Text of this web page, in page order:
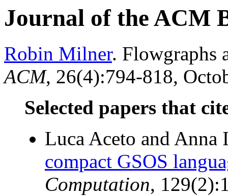
Journal of the ACM
Robin Milner. Flowgraphs
ACM, 26(4):794-818,
Selected papers that
Luca Aceto and
compact GSOS
Computation,